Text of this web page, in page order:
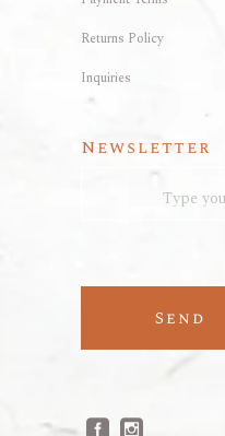
Returns Policy
Inquiries
Newsletter
Send